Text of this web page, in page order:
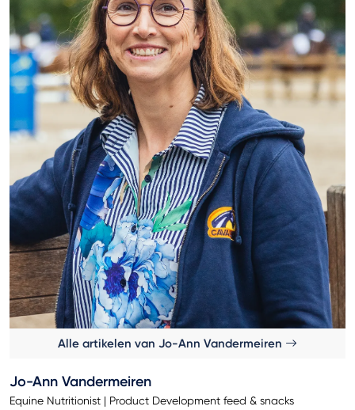
Alle artikelen van Jo-Ann Vandermeiren
Jo-Ann Vandermeiren
Equine Nutritionist | Product Development feed & snacks